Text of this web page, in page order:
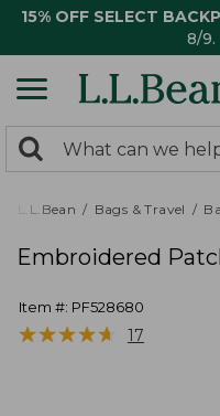
15% OFF SELECT
8/9.
search
returned.
Search:
L.L.Bean Bags & Travel
Embroidered
Item #: PF528680
★★★★★
★★★★★ 17